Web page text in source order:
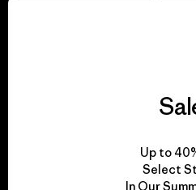
We take
for our
Up to
Select
In Our